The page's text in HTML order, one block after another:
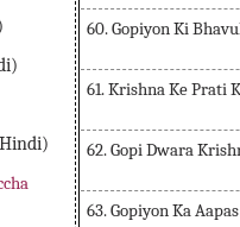
60. Gopiyon Ki
61. Krishna Ke Prati
62. Gopi Dwara
63. Gopiyon Ka